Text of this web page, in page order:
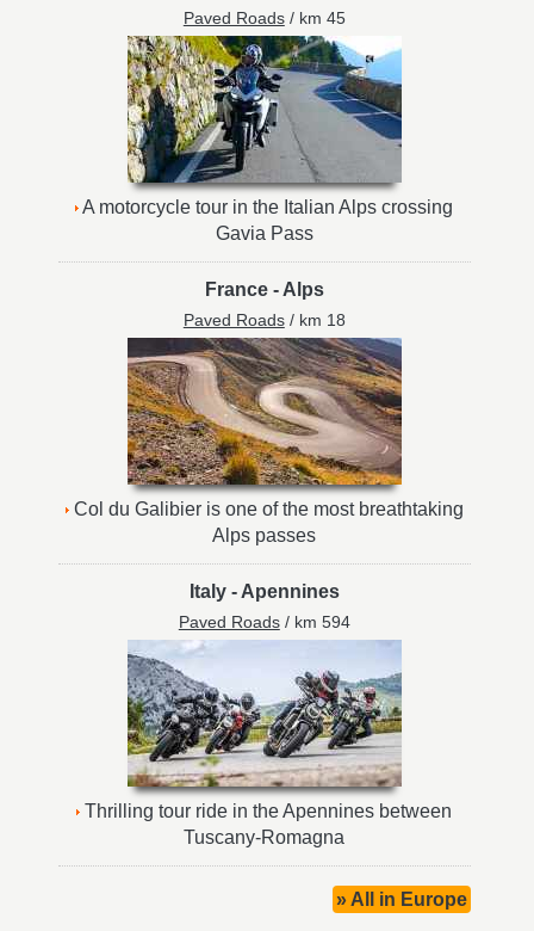
Paved Roads/ km 45
A motorcycle tour in the Italian Alps crossing
Gavia Pass
France- Alps
Paved Roads/ km 18
Col du Galibier is one of the most breathtaking
Alps passes
Italy- Apennines
Paved Roads/ km 594
Thrilling tour ride in the Apennines between
Tuscany-Romagna
» All in Europe